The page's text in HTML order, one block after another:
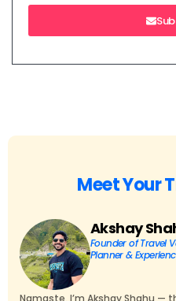
Meet Your
Akshay
Founder of Travel
Planner &
Namaste, I’m Akshay Shahu —